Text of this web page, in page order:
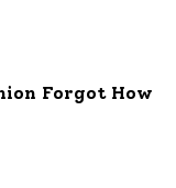
Forgot How